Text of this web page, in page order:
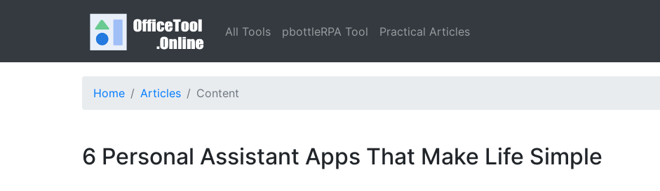
All Tools pbottleRPA Tool Practical Articles
Home Articles Content
6 Personal Assistant Apps That Make Life Simple